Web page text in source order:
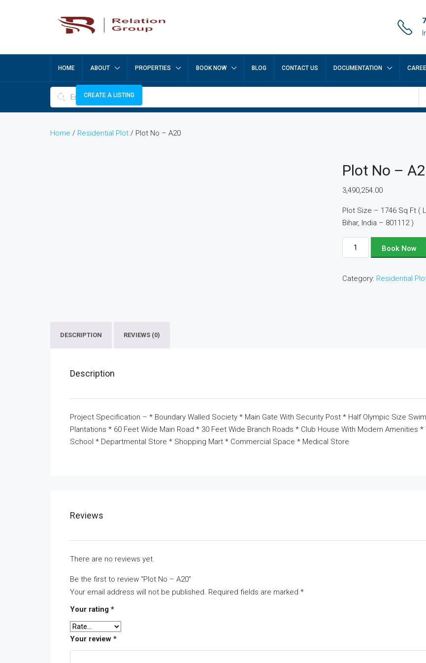
HOME ABOUT PROPERTIES BOOK NOW BLOG CONTACT US DOCUMENTATION
CREATE A LISTING
Home / Residential Plot / Plot No – A20
Plot No –
3,490,254.00
Plot Size – 1746 Sq Ft (
Bihar, India – 801112 )
Plot
No
A20
Book Now
Category: Residential
DESCRIPTION REVIEWS (0)
Description
Project Specification – * Boundary Walled Society * Main Gate With Security Post * Half Olympic Size
Plantations * 60 Feet Wide Main Road * 30 Feet Wide Branch Roads * Club House With Modern Amenities
School * Departmental Store * Shopping Mart * Commercial Space * Medical Store
Reviews
There are no reviews yet.
Be the first to review “Plot No – A20”
Your email address will not be published. Required fields are marked *
Your rating *
Your review *